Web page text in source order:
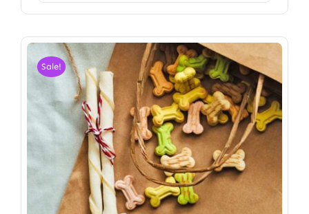
Sale!